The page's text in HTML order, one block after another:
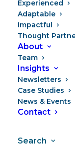
Experienced
Adaptable
Impactful
Thought
About
Team
Insights
Newsletters
Case Studies
News & Events
Contact
Search